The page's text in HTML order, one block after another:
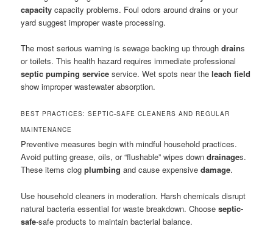
capacity capacity problems. Foul odors around drains or your
yard suggest improper waste processing.
The most serious warning is sewage backing up throughdrains
or toilets. This health hazard requires immediate professional
septic pumping service service. Wet spots near theleach field
show improper wastewater absorption.
BEST PRACTICES: SEPTIC-SAFE CLEANERS AND REGULAR
MAINTENANCE
Preventive measures begin with mindful household practices.
Avoid putting grease, oils, or “flushable” wipes downdrainages.
These items clogplumbing and cause expensivedamage.
Use household cleaners in moderation. Harsh chemicals disrupt
natural bacteria essential for waste breakdown. Chooseseptic-
safe-safe products to maintain bacterial balance.